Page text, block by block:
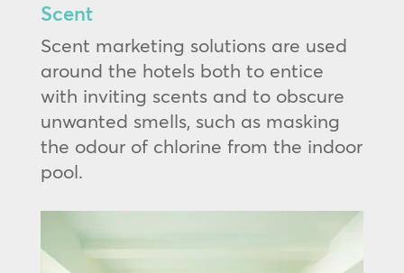
Scent
Scent marketing solutions are used
around the hotels both to entice
with inviting scents and to obscure
unwanted smells, such as masking
the odour of chlorine from the indoor
pool.